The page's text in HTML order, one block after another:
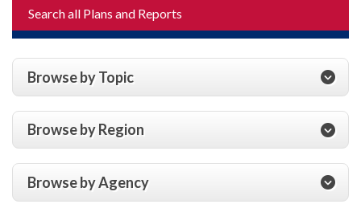
Search all Plans and Reports
Browse by Topic
Browse by Region
Browse by Agency